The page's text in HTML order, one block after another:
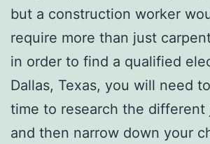
but a construction worker
require more than just
in order to find a qualified
Dallas, Texas, you will need
time to research the different
and then narrow down your